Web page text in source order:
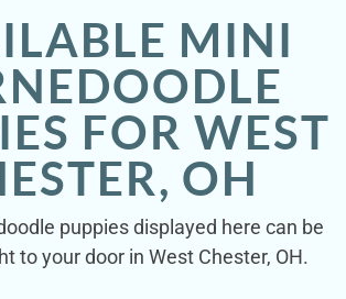
MINI
FOR WEST
OH
puppies displayed here can be
to your door in West Chester, OH.